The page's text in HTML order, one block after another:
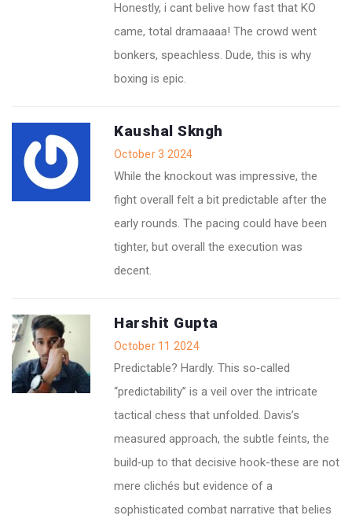
Honestly, i cant belive how fast that KO
came, total dramaaaa! The crowd went
bonkers, speachless. Dude, this is why
boxing is epic.
Kaushal Skngh
October 3 2024
While the knockout was impressive, the
fight overall felt a bit predictable after the
early rounds. The pacing could have been
tighter, but overall the execution was
decent.
Harshit Gupta
October 11 2024
Predictable? Hardly. This so‑called
“predictability” is a veil over the intricate
tactical chess that unfolded. Davis’s
measured approach, the subtle feints, the
build‑up to that decisive hook-these are not
mere clichés but evidence of a
sophisticated combat narrative that belies